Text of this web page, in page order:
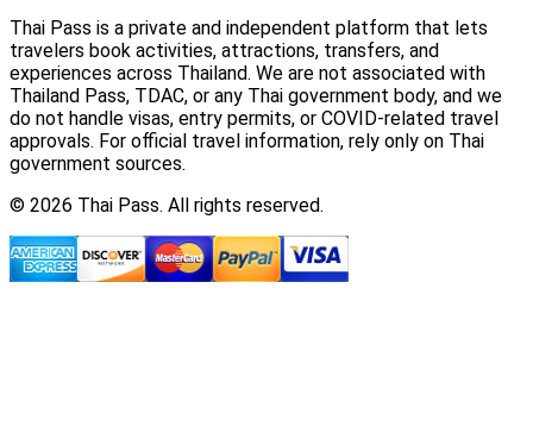
Thai Pass is a private and independent platform that lets
travelers book activities, attractions, transfers, and
experiences across Thailand. We are not associated with
Thailand Pass, TDAC, or any Thai government body, and we
do not handle visas, entry permits, or COVID-related travel
approvals. For official travel information, rely only on Thai
government sources.
© 2026 Thai Pass. All rights reserved.